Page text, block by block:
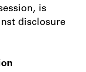
is
disclosure